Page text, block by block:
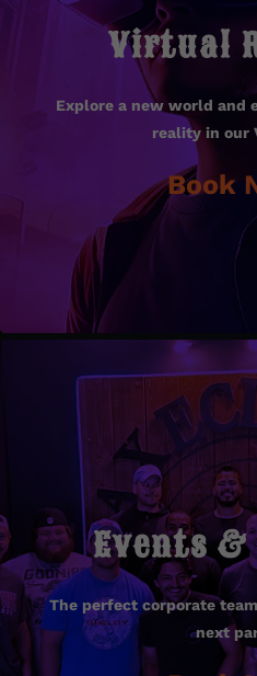
Virtual
Explore a new world and
reality in our
Book
Virtual
Explore a new world and
reality in our
Book
Events
The perfect corporate
next
Events
The perfect corporate
next